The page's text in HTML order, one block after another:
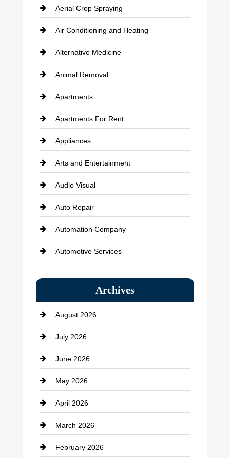
Aerial Crop Spraying
Air Conditioning and Heating
Alternative Medicine
Animal Removal
Apartments
Apartments For Rent
Appliances
Arts and Entertainment
Audio Visual
Auto Repair
Automation Company
Automotive Services
Bath Remodeling
Beauty Salon and Products
Bicycle Shop
business
Business and Economy
Business and Investment
cannabis
Canopy
Archives
August 2026
July 2026
June 2026
May 2026
April 2026
March 2026
February 2026